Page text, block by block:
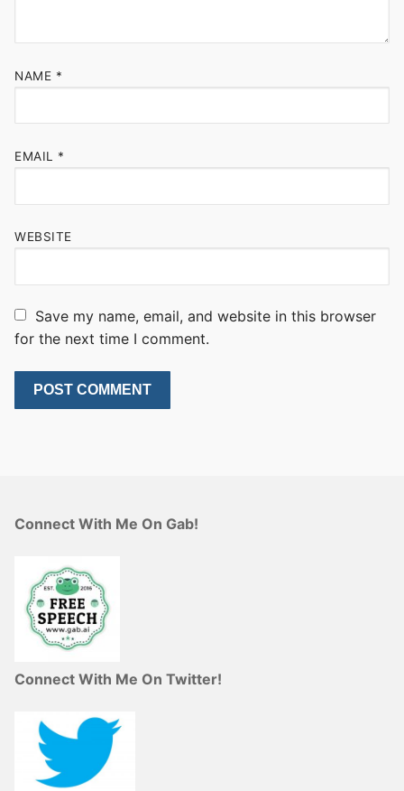
NAME *
EMAIL *
WEBSITE
Save my name, email, and website in this browser
for the next time I comment.
Connect With Me On Gab!
Connect With Me On Twitter!